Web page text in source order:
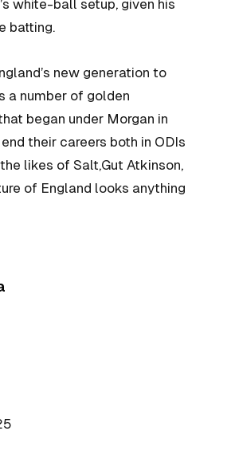
white-ball setup, given his
batting.
new generation to
a number of golden
began under Morgan in
their careers both in ODIs
likes of Salt,Gut Atkinson,
of England looks anything